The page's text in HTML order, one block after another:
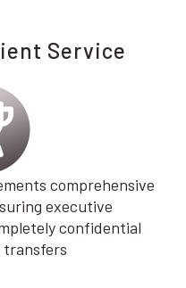
Service
comprehensive
executive
confidential